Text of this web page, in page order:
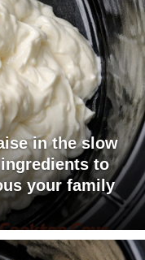
in the slow
to
your family